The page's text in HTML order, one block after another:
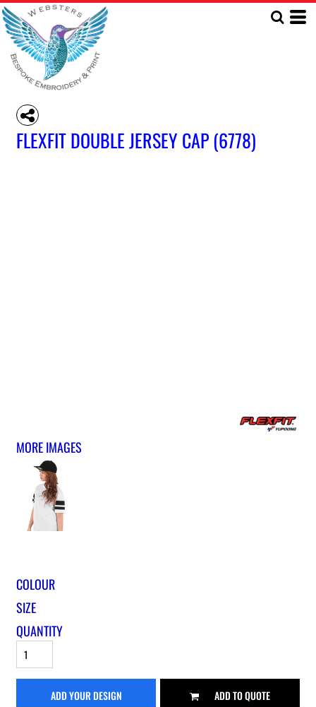
FLEXFIT DOUBLE JERSEY CAP (6778)
MORE IMAGES
COLOUR
SIZE
QUANTITY
ADD YOUR DESIGN ADD TO QUOTE